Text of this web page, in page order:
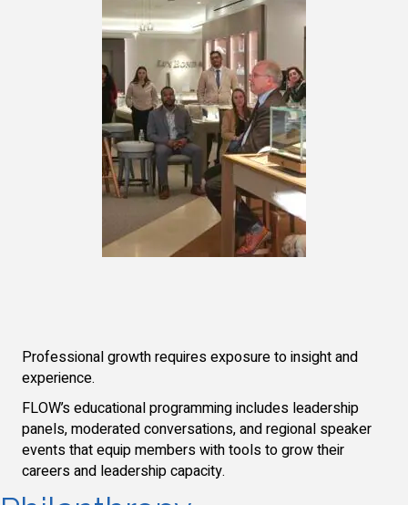
Professional growth requires exposure to insight and
experience.
FLOW’s educational programming includes leadership
panels, moderated conversations, and regional speaker
events that equip members with tools to grow their
careers and leadership capacity.